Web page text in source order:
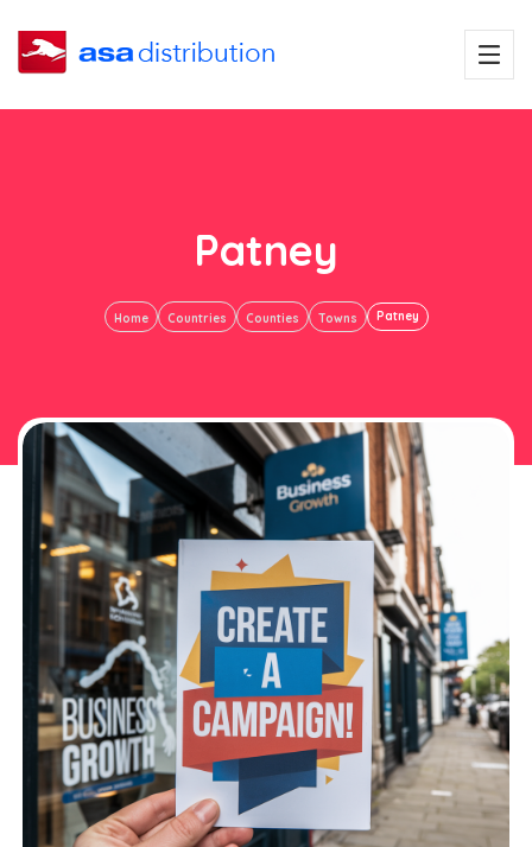
Patney
Home Countries Counties Towns Patney